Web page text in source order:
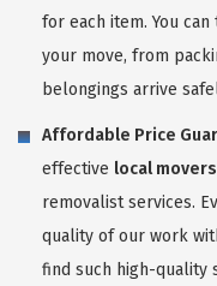
for each item. You
your move, from
belongings arrive
Affordable Price
effective local
removalist services.
quality of our work
find such high-quality